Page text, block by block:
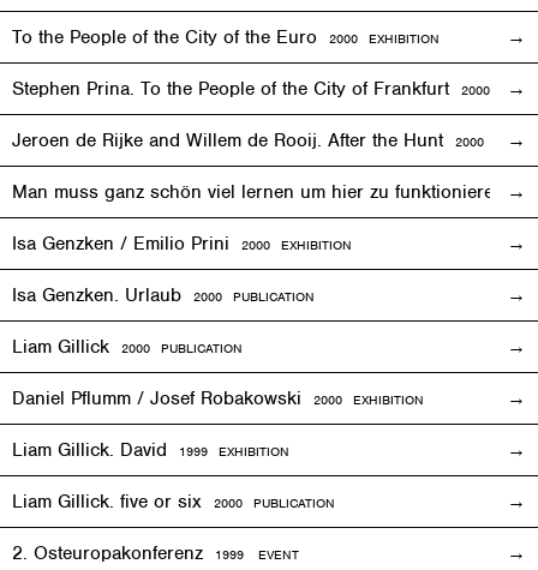
To the People of the City of the Euro 2000 EXHIBITION
Stephen Prina. To the People of the City of Frankfurt 2000
Jeroen de Rijke and Willem de Rooij. After the Hunt 2000
Man muss ganz schön viel lernen um hier zu funktionieren
Isa Genzken / Emilio Prini 2000 EXHIBITION
Isa Genzken. Urlaub 2000 PUBLICATION
Liam Gillick 2000 PUBLICATION
Daniel Pflumm / Josef Robakowski 2000 EXHIBITION
Liam Gillick. David 1999 EXHIBITION
Liam Gillick. five or six 2000 PUBLICATION
2. Osteuropakonferenz 1999 EVENT